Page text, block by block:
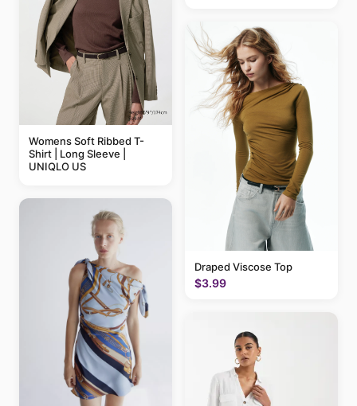
Womens Soft Ribbed T-
Shirt | Long Sleeve |
UNIQLO US
Draped Viscose Top
$3.99